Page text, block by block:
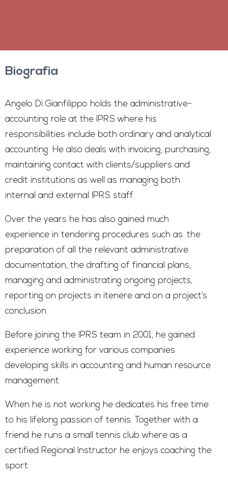
Biografia
Angelo Di Gianfilippo holds the administrative-
accounting role at the IPRS where his
responsibilities include both ordinary and analytical
accounting. He also deals with invoicing, purchasing,
maintaining contact with clients/suppliers and
credit institutions as well as managing both
internal and external IPRS staff.
Over the years he has also gained much
experience in tendering procedures such as: the
preparation of all the relevant administrative
documentation, the drafting of financial plans,
managing and administrating ongoing projects,
reporting on projects in itenere and on a project’s
conclusion.
Before joining the IPRS team in 2001, he gained
experience working for various companies
developing skills in accounting and human resource
management.
When he is not working he dedicates his free time
to his lifelong passion of tennis. Together with a
friend he runs a small tennis club where as a
certified Regional Instructor he enjoys coaching the
sport.